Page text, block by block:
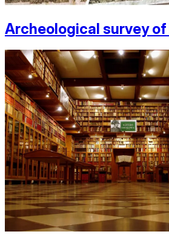
Archeological survey of